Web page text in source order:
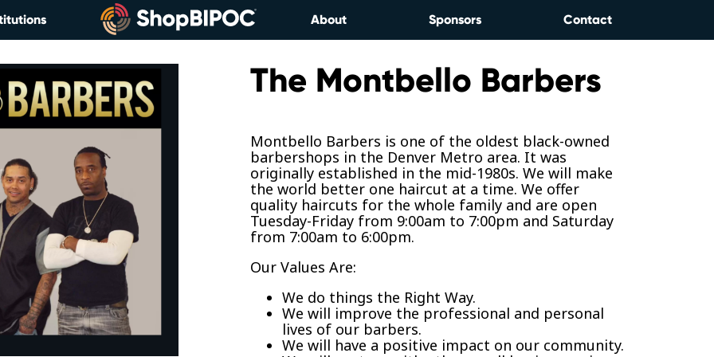
About Sponsors Contact
The Montbello Barbers
Montbello Barbers is one of the oldest black-owned
barbershops in the Denver Metro area. It was
originally established in the mid-1980s. We will make
the world better one haircut at a time. We offer
quality haircuts for the whole family and are open
Tuesday-Friday from 9:00am to 7:00pm and Saturday
from 7:00am to 6:00pm.
Our Values Are:
We do things the Right Way.
We will improve the professional and personal
lives of our barbers.
We will have a positive impact on our community.